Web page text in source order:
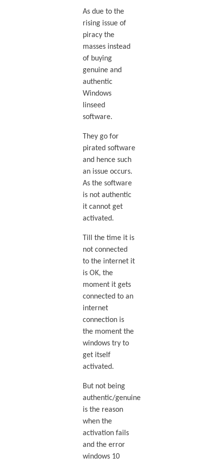
As due to the
rising issue of
piracy the
masses instead
of buying
genuine and
authentic
Windows
linseed
software.
They go for
pirated software
and hence such
an issue occurs.
As the software
is not authentic
it cannot get
activated.
Till the time it is
not connected
to the internet it
is OK, the
moment it gets
connected to an
internet
connection is
the moment the
windows try to
get itself
activated.
But not being
authentic/genuine
is the reason
when the
activation fails
and the error
windows 10